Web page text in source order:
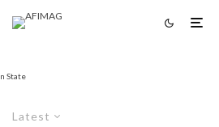
State
Latest